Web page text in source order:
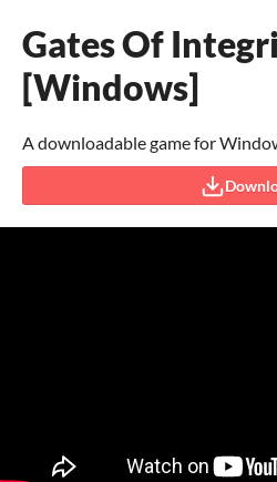
Gates Of
[Windows]
A downloadable game for